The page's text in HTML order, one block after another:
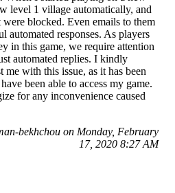
level 1 village automatically, and
were blocked. Even emails to them
automated responses. As players
in this game, we require attention
automated replies. I kindly
me with this issue, as it has been
been able to access my game.
for any inconvenience caused
bekhchou on Monday, February
17, 2020 8:27 AM